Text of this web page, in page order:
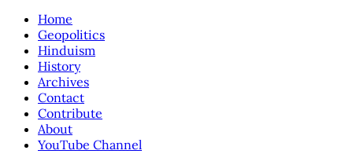
Home
Geopolitics
Hinduism
History
Archives
Contact
Contribute
About
YouTube Channel